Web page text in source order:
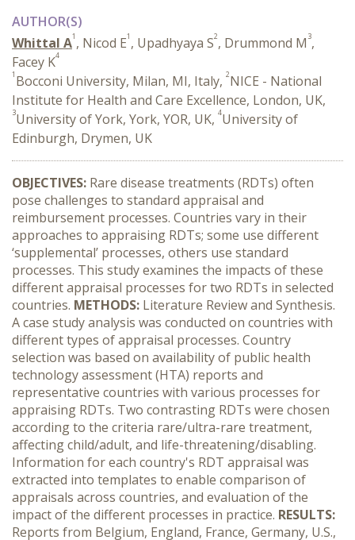
AUTHOR(S)
Whittal A1 , Nicod E1 , Upadhyaya S2, Drummond M 3,
Facey K4
1 Bocconi University, Milan, MI, Italy, 2NICE - National
Institute for Health and Care Excellence, London, UK,
3University of York, York, YOR, UK, 4University of
Edinburgh, Drymen, UK
OBJECTIVES: Rare disease treatments (RDTs) often
pose challenges to standard appraisal and
reimbursement processes. Countries vary in their
approaches to appraising RDTs; some use different
‘supplemental’ processes, others use standard
processes. This study examines the impacts of these
different appraisal processes for two RDTs in selected
countries. METHODS: Literature Review and Synthesis.
A case study analysis was conducted on countries with
different types of appraisal processes. Country
selection was based on availability of public health
technology assessment (HTA) reports and
representative countries with various processes for
appraising RDTs. Two contrasting RDTs were chosen
according to the criteria rare/ultra-rare treatment,
affecting child/adult, and life-threatening/disabling.
Information for each country's RDT appraisal was
extracted into templates to enable comparison of
appraisals across countries, and evaluation of the
impact of the different processes in practice. RESULTS:
Reports from Belgium, England, France, Germany, U.S.,